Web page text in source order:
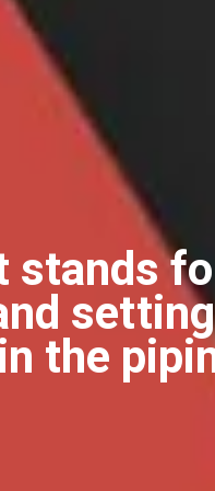
stands
setting
the